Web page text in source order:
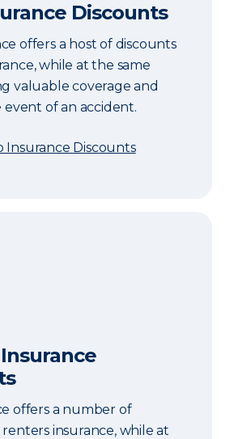
Discounts
offers a host of discounts
while at the same
valuable coverage and
event of an accident.
Insurance Discounts
Discounts
offers a number of
insurance, while at